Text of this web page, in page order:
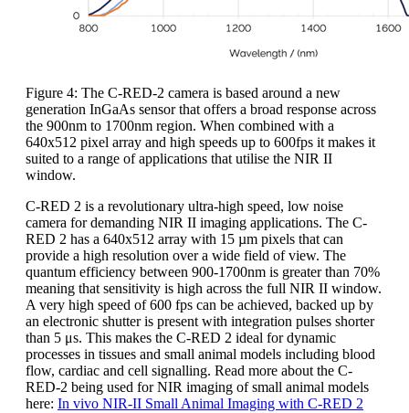
Figure 4: The C-RED-2 camera is based around a new
generation InGaAs sensor that offers a broad response across
the 900nm to 1700nm region. When combined with a
640x512 pixel array and high speeds up to 600fps it makes it
suited to a range of applications that utilise the NIR II
window.
C-RED 2 is a revolutionary ultra-high speed, low noise
camera for demanding NIR II imaging applications. The C-
RED 2 has a 640x512 array with 15 µm pixels that can
provide a high resolution over a wide field of view. The
quantum efficiency between 900-1700nm is greater than 70%
meaning that sensitivity is high across the full NIR II window.
A very high speed of 600 fps can be achieved, backed up by
an electronic shutter is present with integration pulses shorter
than 5 μs. This makes the C-RED 2 ideal for dynamic
processes in tissues and small animal models including blood
flow, cardiac and cell signalling. Read more about the C-
RED-2 being used for NIR imaging of small animal models
here: In vivo NIR-II Small Animal Imaging with C-RED 2